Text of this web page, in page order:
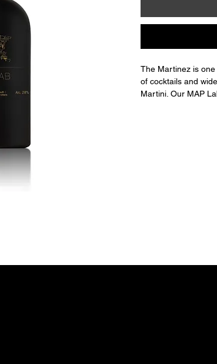
The Martinez is
of cocktails and
Martini. Our MAP